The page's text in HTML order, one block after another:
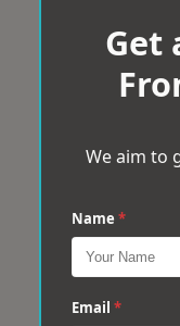
Get
We aim to
Name *
Email *